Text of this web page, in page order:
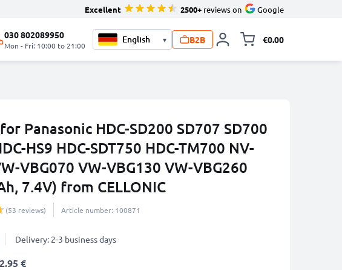
Excellent 2500+ reviews on Google
030 802089950
Mon - Fri: 10:00 to 21:00
▾ B2B €0.00
Panasonic HDC-SD200 SD707 SD700
HS9 HDC-SDT750 HDC-TM700 NV-
VBG070 VW-VBG130 VW-VBG260
7.4V) from CELLONIC
(53 reviews) Article number: 100871
Delivery: 2-3 business days
2.95 €